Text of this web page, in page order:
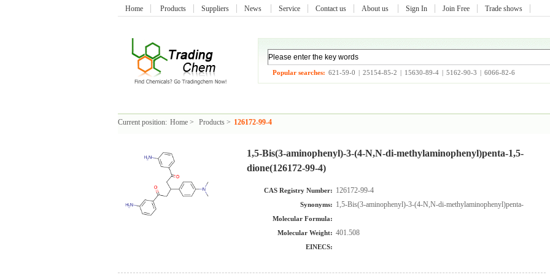
Home Products Suppliers News Service Contact us About us Sign In Join Free Trade shows
Popular searches: 621-59-0 | 25154-85-2 | 15630-89-4 | 5162-90-3 | 6066-82-6
Current position: Home > Products > 126172-99-4
1,5-Bis(3-aminophenyl)-3-(4-N,N-di-methylaminophenyl)penta-1,5-
dione(126172-99-4)
CAS Registry Number: 126172-99-4
Synonyms: 1,5-Bis(3-aminophenyl)-3-(4-N,N-di-methylaminophenyl)penta-1,5-dione
Molecular Formula:
Molecular Weight: 401.508
EINECS: